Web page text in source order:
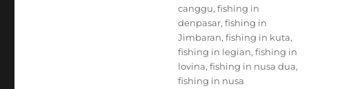
canggu, fishing in
denpasar, fishing in
Jimbaran, fishing in kuta,
fishing in legian, fishing in
lovina, fishing in nusa dua,
fishing in nusa